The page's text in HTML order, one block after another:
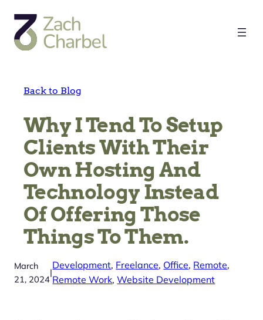
content
Back to Blog
Why I Tend To Setup
Clients With Their
Own Hosting And
Technology Instead
Of Offering Those
Things To Them.
March
21, 2024
|
Development, Freelance, Office, Remote
Remote Work, Website Development